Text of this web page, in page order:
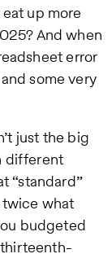
up more
And when
error
some very
just the big
different
“standard”
what
budgeted